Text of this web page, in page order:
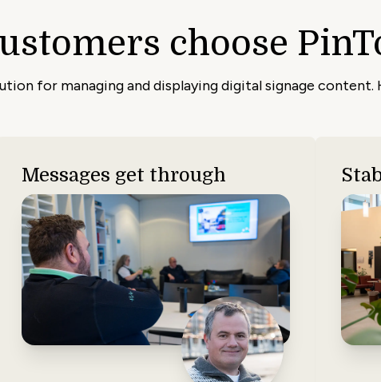
choose
for managing and displaying digital signage content.
Messages get through